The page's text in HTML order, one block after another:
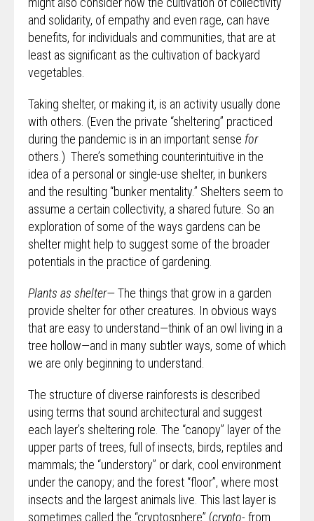
and solidarity, of empathy and even rage, can have
benefits, for individuals and communities, that are at
least as significant as the cultivation of backyard
vegetables.
Taking shelter, or making it, is an activity usually done
with others. (Even the private “sheltering” practiced
during the pandemic is in an important sense for
others.) There’s something counterintuitive in the
idea of a personal or single-use shelter, in bunkers
and the resulting “bunker mentality.” Shelters seem to
assume a certain collectivity, a shared future. So an
exploration of some of the ways gardens can be
shelter might help to suggest some of the broader
potentials in the practice of gardening.
Plants as shelter—The things that grow in a garden
provide shelter for other creatures. In obvious ways
that are easy to understand—think of an owl living in a
tree hollow—and in many subtler ways, some of which
we are only beginning to understand.
The structure of diverse rainforests is described
using terms that sound architectural and suggest
each layer’s sheltering role. The “canopy” layer of the
upper parts of trees, full of insects, birds, reptiles and
mammals; the “understory” or dark, cool environment
under the canopy; and the forest “floor”, where most
insects and the largest animals live. This last layer is
sometimes called the “cryptosphere” (crypto- from